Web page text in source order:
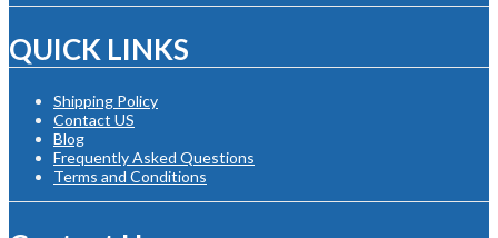
QUICK LINKS
Shipping Policy
Contact US
Blog
Frequently Asked Questions
Terms and Conditions